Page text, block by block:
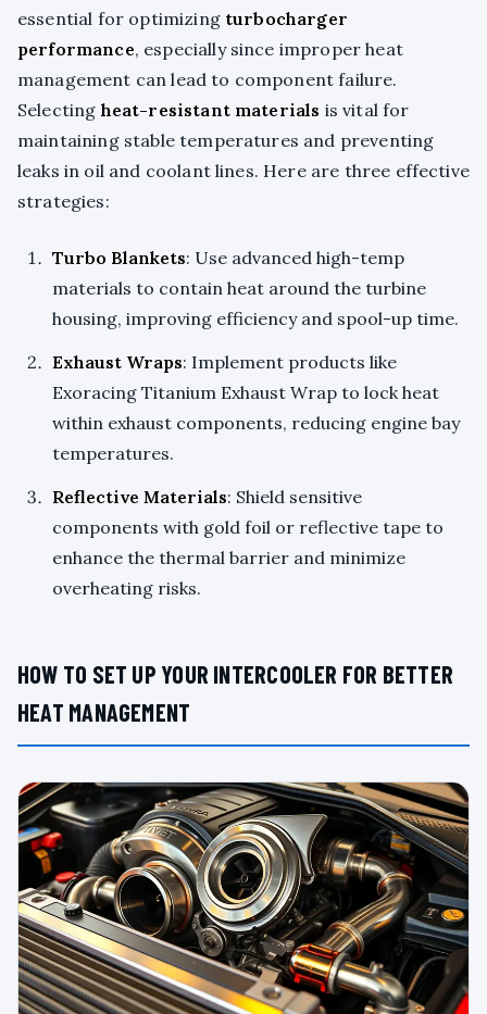
essential for optimizing turbocharger
performance, especially since improper heat
management can lead to component failure.
Selecting heat-resistant materials is vital for
maintaining stable temperatures and preventing
leaks in oil and coolant lines. Here are three effective
strategies:
Turbo Blankets: Use advanced high-temp
materials to contain heat around the turbine
housing, improving efficiency and spool-up time.
Exhaust Wraps: Implement products like
Exoracing Titanium Exhaust Wrap to lock heat
within exhaust components, reducing engine bay
temperatures.
Reflective Materials: Shield sensitive
components with gold foil or reflective tape to
enhance the thermal barrier and minimize
overheating risks.
HOW TO SET UP YOUR INTERCOOLER FOR BETTER
HEAT MANAGEMENT